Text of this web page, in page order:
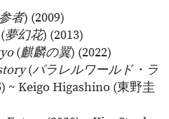
者) (2009)
夢幻花) (2013)
(麒麟の翼) (2022)
(パラレルワールド・ラ
~ Keigo Higashino (東野圭